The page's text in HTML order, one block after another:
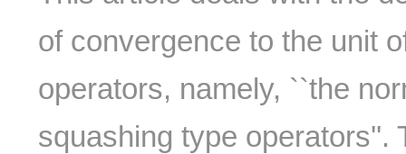
of convergence to the unit
operators, namely, ``the
squashing type operators''.